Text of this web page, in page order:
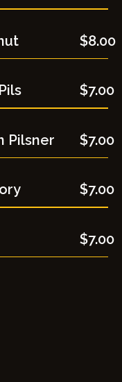
$8.00
$7.00
Pilsner $7.00
$7.00
$7.00